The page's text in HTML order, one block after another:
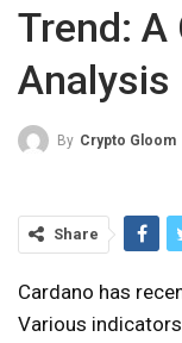
Trend: A
Analysis
By Crypto Gloom
Share
Cardano has
Various